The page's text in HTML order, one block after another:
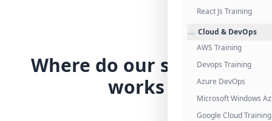
React Js Training
☁️ Cloud & DevOps
AWS Training
Devops Training
Azure DevOps
Microsoft Windows
Google Cloud Training
Where do our students
works